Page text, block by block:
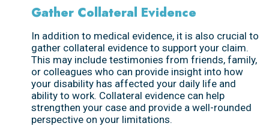
Gather Collateral Evidence
In addition to medical evidence, it is also crucial to
gather collateral evidence to support your claim.
This may include testimonies from friends, family,
or colleagues who can provide insight into how
your disability has affected your daily life and
ability to work. Collateral evidence can help
strengthen your case and provide a well-rounded
perspective on your limitations.